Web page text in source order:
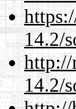
14.2/
http://
14.2/